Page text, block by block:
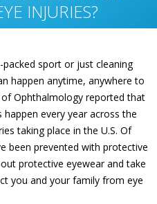
INJURIES?
packed sport or just cleaning
happen anytime, anywhere to
Ophthalmology reported that
every year across the
taking place in the U.S. Of
been prevented with protective
protective eyewear and take
you and your family from eye